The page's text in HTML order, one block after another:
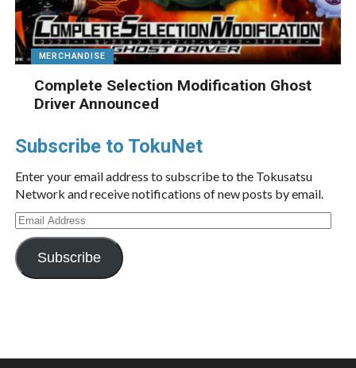
MERCHANDISE
Complete Selection Modification Ghost
Driver Announced
Subscribe to TokuNet
Enter your email address to subscribe to the Tokusatsu
Network and receive notifications of new posts by email.
Email
Address
Subscribe